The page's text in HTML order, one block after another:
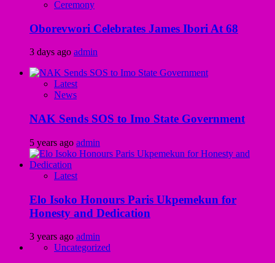
Ceremony
Oborevwori Celebrates James Ibori At 68
3 days ago admin
Latest
News
NAK Sends SOS to Imo State Government
5 years ago admin
Latest
Elo Isoko Honours Paris Ukpemekun for
Honesty and Dedication
3 years ago admin
Uncategorized